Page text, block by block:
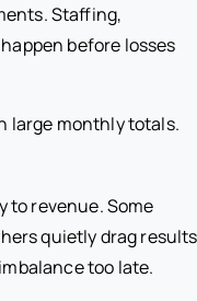
Staffing,
before losses
large monthly totals.
to revenue. Some
quietly drag results
too late.